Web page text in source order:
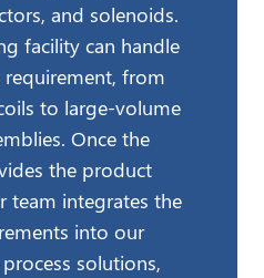
and solenoids.
facility can handle
from
to large-volume
Once the
the product
team integrates the
into our
solutions,